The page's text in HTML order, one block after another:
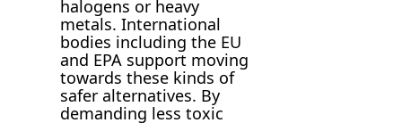
halogens or heavy
metals. International
bodies including the EU
and EPA support moving
towards these kinds of
safer alternatives. By
demanding less toxic